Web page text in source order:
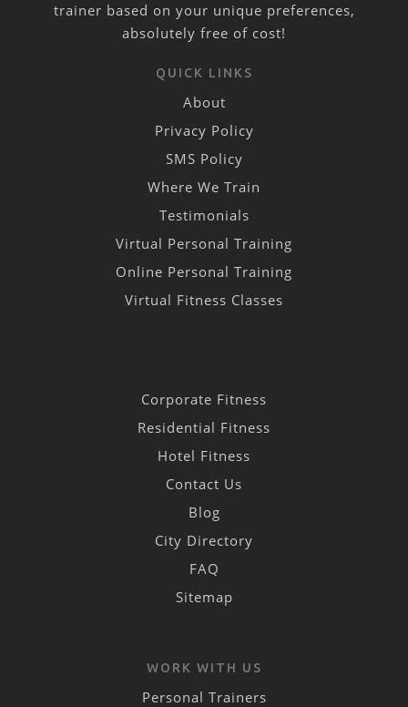
trainer based on your unique preferences,
absolutely free of cost!
QUICK LINKS
About
Privacy Policy
SMS Policy
Where We Train
Testimonials
Virtual Personal Training
Online Personal Training
Virtual Fitness Classes
Corporate Fitness
Residential Fitness
Hotel Fitness
Contact Us
Blog
City Directory
FAQ
Sitemap
WORK WITH US
Personal Trainers